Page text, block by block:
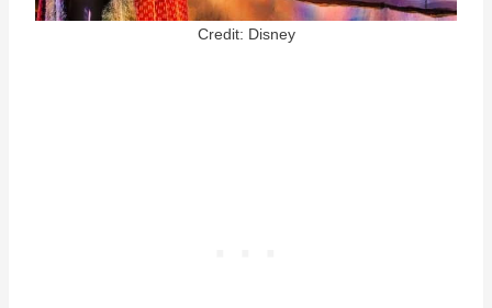
Credit: Disney